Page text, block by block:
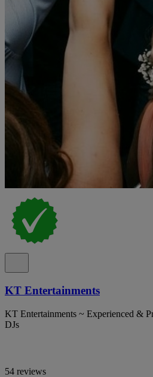
KT Entertainments
KT Entertainments ~ Experienced &
DJs
54 reviews